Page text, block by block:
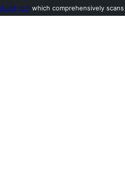
tool which comprehensively